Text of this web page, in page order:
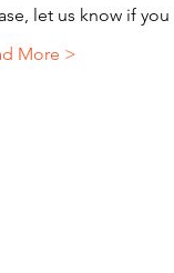
let us know if
More >